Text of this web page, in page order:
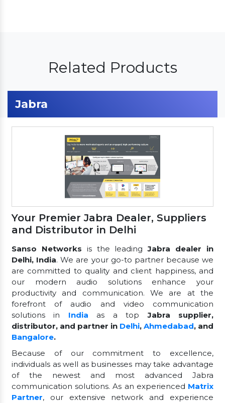
Related Products
Jabra
Your Premier Jabra Dealer, Suppliers
and Distributor in Delhi
Sanso Networks is the leadingJabra dealer in
Delhi, India. We are your go-to partner because we
are committed to quality and client happiness, and
our modern audio solutions enhance your
productivity and communication. We are at the
forefront of audio and video communication
solutions in India as a topJabra supplier,
distributor, and partner in Delhi, Ahmedabad, and
Bangalore.
Because of our commitment to excellence,
individuals as well as businesses may take advantage
of the newest and most advanced Jabra
communication solutions. As an experienced Matrix
Partner, our extensive network and experience